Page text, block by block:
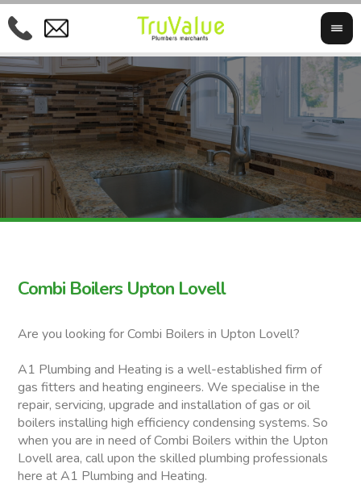
Combi Boilers Upton Lovell
Are you looking for Combi Boilers in Upton Lovell?
A1 Plumbing and Heating is a well-established firm of
gas fitters and heating engineers. We specialise in the
repair, servicing, upgrade and installation of gas or oil
boilers installing high efficiency condensing systems. So
when you are in need of Combi Boilers within the Upton
Lovell area, call upon the skilled plumbing professionals
here at A1 Plumbing and Heating.